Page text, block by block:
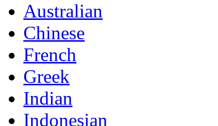
Australian
Chinese
French
Greek
Indian
Indonesian